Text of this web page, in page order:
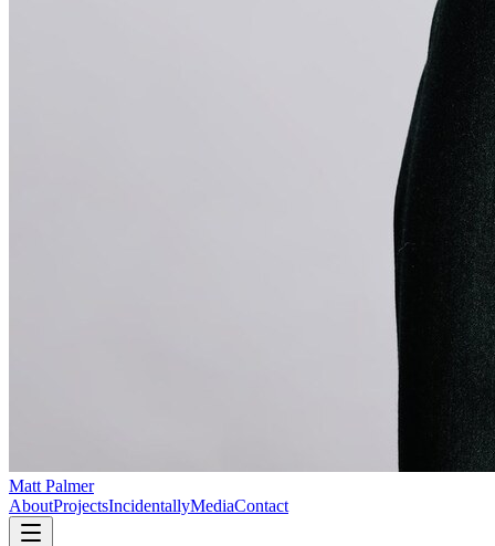
Matt Palmer
AboutProjectsIncidentallyMediaContact